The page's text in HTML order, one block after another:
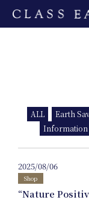
ALL Earth
Information
2025/08/06
Shop
“Nature